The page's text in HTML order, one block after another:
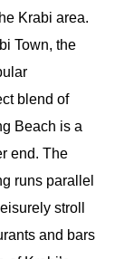
Krabi area.
Town, the
blend of
Beach is a
end. The
runs parallel
stroll
and bars